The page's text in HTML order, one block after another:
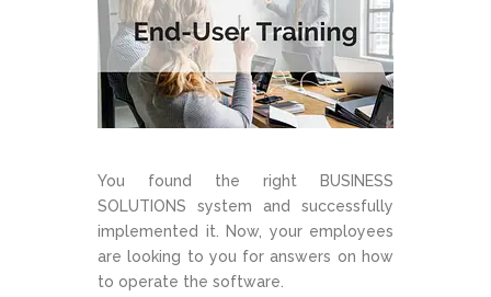
You found the right BUSINESS
SOLUTIONS system and successfully
implemented it. Now, your employees
are looking to you for answers on how
to operate the software.